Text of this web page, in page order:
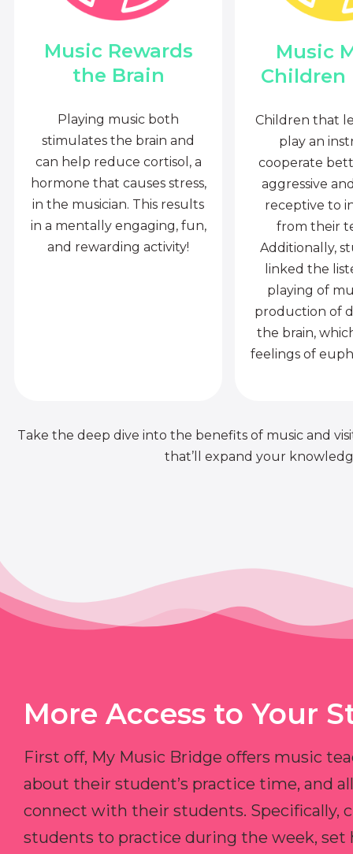
Music Rewards
the Brain
Playing music both
stimulates the brain and
can help reduce cortisol, a
hormone that causes stress,
in the musician. This results
in a mentally engaging, fun,
and rewarding activity!
Music
Children
Children that
play an
cooperate
aggressive
receptive to
from their
Additionally,
linked the
playing of
production of
the brain,
feelings of
Take the deep dive into the benefits of music and
that’ll expand your
More Access to Your
First off, My Music Bridge offers music
about their student’s practice time, and
connect with their students. Specifically,
students to practice during the week, set